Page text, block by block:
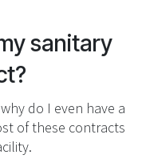
sanitary
do I even have a
of these contracts